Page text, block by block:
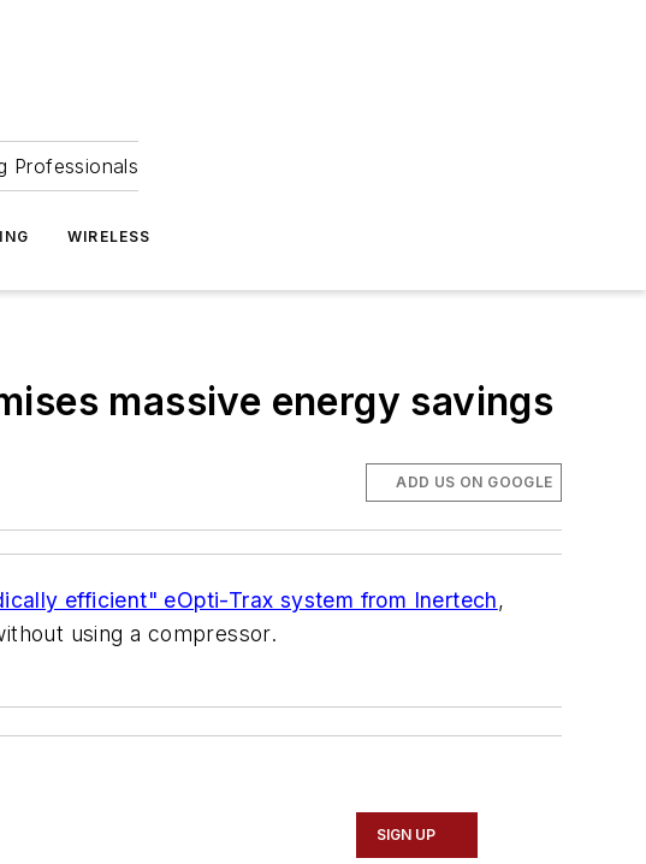
Professionals
WIRELESS
massive energy savings
ADD US ON GOOGLE
efficient" eOpti-Trax system from Inertech,
using a compressor.
SIGN UP